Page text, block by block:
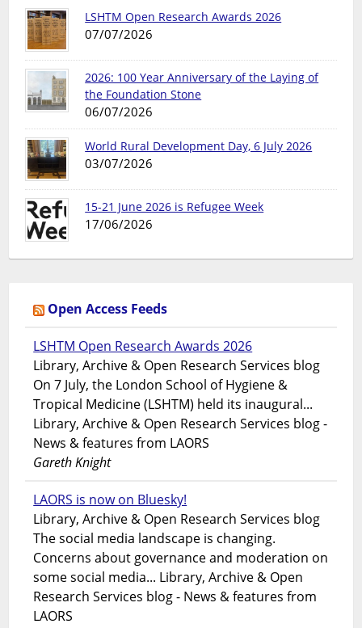
LSHTM Open Research Awards 2026
07/07/2026
2026: 100 Year Anniversary of the Laying of
the Foundation Stone
06/07/2026
World Rural Development Day, 6 July 2026
03/07/2026
15-21 June 2026 is Refugee Week
17/06/2026
Open Access Feeds
LSHTM Open Research Awards 2026
Library, Archive & Open Research Services blog
On 7 July, the London School of Hygiene &
Tropical Medicine (LSHTM) held its inaugural...
Library, Archive & Open Research Services blog -
News & features from LAORS
Gareth Knight
LAORS is now on Bluesky!
Library, Archive & Open Research Services blog
The social media landscape is changing.
Concerns about governance and moderation on
some social media... Library, Archive & Open
Research Services blog - News & features from
LAORS